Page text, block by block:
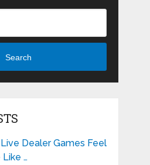
Search
Dealer Games Feel
Like …